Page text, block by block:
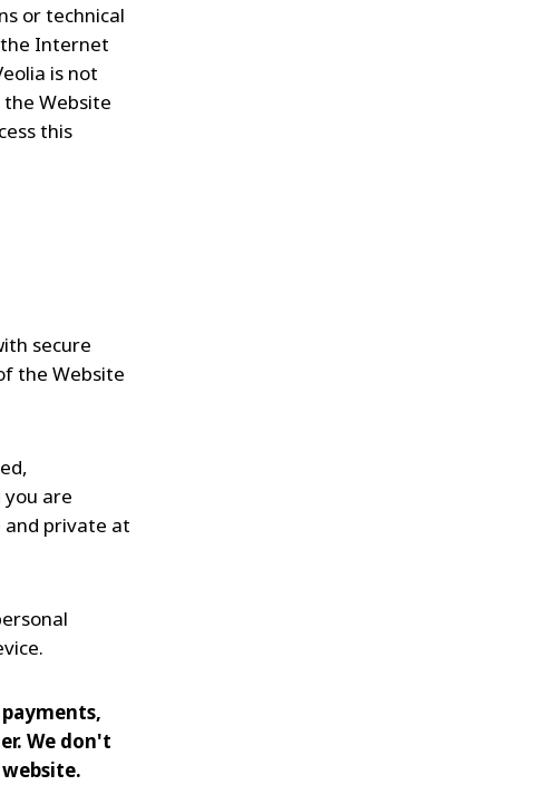
or technical
Internet
is not
Website
this
secure
the Website
are
and private at
We don't